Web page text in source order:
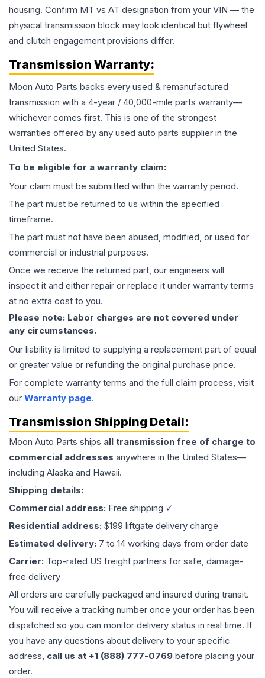
housing. Confirm MT vs AT designation from your VIN — the
physical transmission block may look identical but flywheel
and clutch engagement provisions differ.
Transmission Warranty:
Moon Auto Parts backs every used & remanufactured
transmission with a 4-year / 40,000-mile parts warranty—
whichever comes first. This is one of the strongest
warranties offered by any used auto parts supplier in the
United States.
To be eligible for a warranty claim:
Your claim must be submitted within the warranty period.
The part must be returned to us within the specified
timeframe.
The part must not have been abused, modified, or used for
commercial or industrial purposes.
Once we receive the returned part, our engineers will
inspect it and either repair or replace it under warranty terms
at no extra cost to you.
Please note: Labor charges are not covered under
any circumstances.
Our liability is limited to supplying a replacement part of equal
or greater value or refunding the original purchase price.
For complete warranty terms and the full claim process, visit
our Warranty page.
Transmission Shipping Detail:
Moon Auto Parts ships all transmission free of charge to
commercial addresses anywhere in the United States—
including Alaska and Hawaii.
Shipping details:
Commercial address: Free shipping ✓
Residential address: $199 liftgate delivery charge
Estimated delivery: 7 to 14 working days from order date
Carrier: Top-rated US freight partners for safe, damage-
free delivery
All orders are carefully packaged and insured during transit.
You will receive a tracking number once your order has been
dispatched so you can monitor delivery status in real time. If
you have any questions about delivery to your specific
address, call us at +1 (888) 777-0769 before placing your
order.